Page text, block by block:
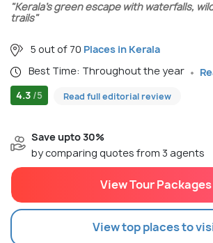
"Kerala’s green escape with waterfalls,
trails"
5 out of 70 Places in Kerala
Best Time: Throughout the year
4.3 /5 Read full editorial review
Save upto 30%
by comparing quotes from 3 agents
View Tour Packages
View top places to